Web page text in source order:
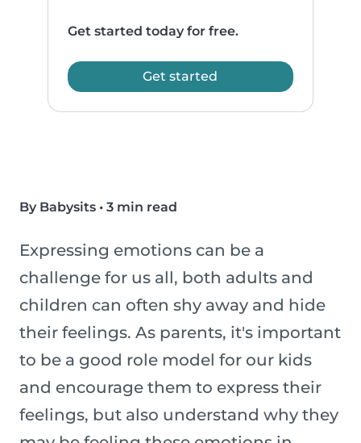
Get started today for free.
Get started
By Babysits • 3 min read
Expressing emotions can be a
challenge for us all, both adults and
children can often shy away and hide
their feelings. As parents, it's important
to be a good role model for our kids
and encourage them to express their
feelings, but also understand why they